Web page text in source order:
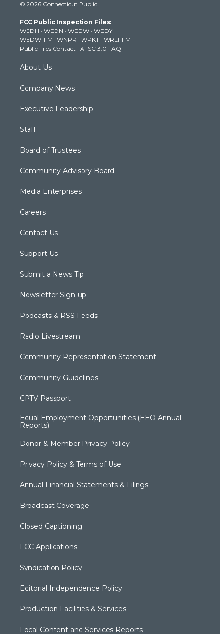
t
e
r
t
g
r
a
m
t
b
e
k
© 2026 Connecticut Public
FCC Public Inspection Files:
WEDH · WEDN · WEDW · WEDY
WEDW-FM · WNPR · WPKT · WRLI-FM
Public Files Contact · ATSC 3.0 FAQ
About Us
Company News
Executive Leadership
Staff
Board of Trustees
Community Advisory Board
Media Enterprises
Careers
Contact Us
Support Us
Submit a News Tip
Newsletter Sign-up
Podcasts & RSS Feeds
Radio Livestream
Community Representation Statement
Community Guidelines
CPTV Passport
Equal Employment Opportunities (EEO Annual
Reports)
Donor & Member Privacy Policy
Privacy Policy & Terms of Use
Annual Financial Statements & Filings
Broadcast Coverage
Closed Captioning
FCC Applications
Syndication Policy
Editorial Independence Policy
Production Facilities & Services
Local Content and Services Reports